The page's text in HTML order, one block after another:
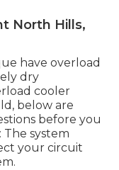
North Hills,
have overload
dry
cooler
below are
before you
: The system
your circuit